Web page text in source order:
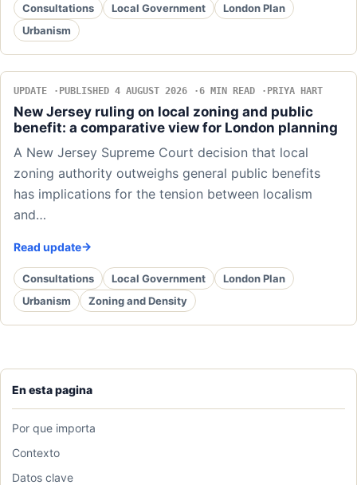
En esta pagina
Por que importa
Contexto
Datos clave
Consultations Local Government
London Plan
Urbanism
UPDATE PUBLISHED 4 AUGUST 2026 6 MIN READ PRIYA HART
New Jersey ruling on local zoning and public
benefit: a comparative view for London planning
A New Jersey Supreme Court decision that local
zoning authority outweighs general public benefits
has implications for the tension between localism
and…
Read update
Consultations Local Government
London Plan
Urbanism
Zoning and Density